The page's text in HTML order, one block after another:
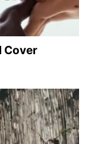
Cover